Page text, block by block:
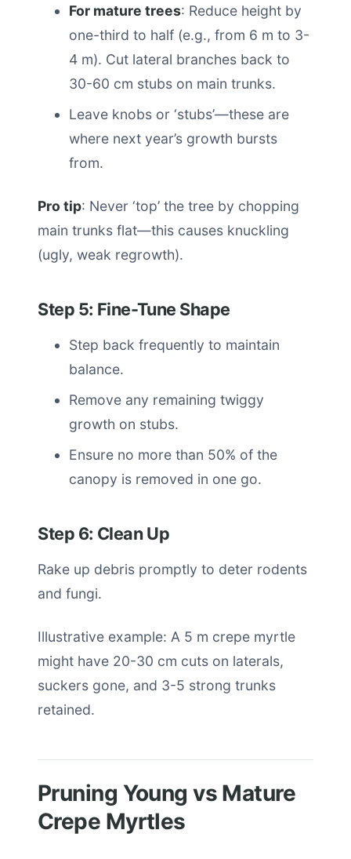
For mature trees: Reduce height by
one-third to half (e.g., from 6 m to 3-
4 m). Cut lateral branches back to
30-60 cm stubs on main trunks.
Leave knobs or ‘stubs’—these are
where next year’s growth bursts
from.
Pro tip: Never ‘top’ the tree by chopping
main trunks flat—this causes knuckling
(ugly, weak regrowth).
Step 5: Fine-Tune Shape
Step back frequently to maintain
balance.
Remove any remaining twiggy
growth on stubs.
Ensure no more than 50% of the
canopy is removed in one go.
Step 6: Clean Up
Rake up debris promptly to deter rodents
and fungi.
Illustrative example: A 5 m crepe myrtle
might have 20-30 cm cuts on laterals,
suckers gone, and 3-5 strong trunks
retained.
Pruning Young vs Mature
Crepe Myrtles